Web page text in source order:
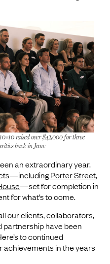
raised over $42,000 for three
back in June
an extraordinary year.
Porter Street,
—set for completion in
for what’s to come.
our clients, collaborators,
partnership have been
to continued
achievements in the years